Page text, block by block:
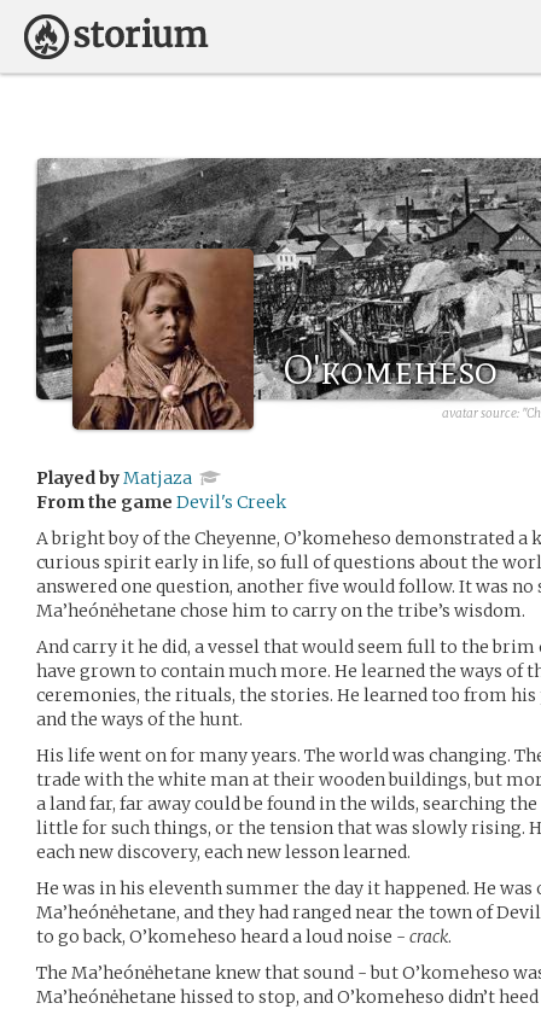
O'komeheso
avatar source:
Played byMatjaza
From the game Devil's Creek
A bright boy of the Cheyenne, O’komeheso demonstrated a
curious spirit early in life, so full of questions about the
answered one question, another five would follow. It was
Ma’heónėhetane chose him to carry on the tribe’s wisdom.
And carry it he did, a vessel that would seem full to the
have grown to contain much more. He learned the ways of
ceremonies, the rituals, the stories. He learned too from
and the ways of the hunt.
His life went on for many years. The world was changing.
trade with the white man at their wooden buildings, but
a land far, far away could be found in the wilds, searching
little for such things, or the tension that was slowly rising.
each new discovery, each new lesson learned.
He was in his eleventh summer the day it happened. He
Ma’heónėhetane, and they had ranged near the town of
to go back, O’komeheso heard a loud noise - crack.
The Ma’heónėhetane knew that sound - but O’komeheso
Ma’heónėhetane hissed to stop, and O’komeheso didn’t